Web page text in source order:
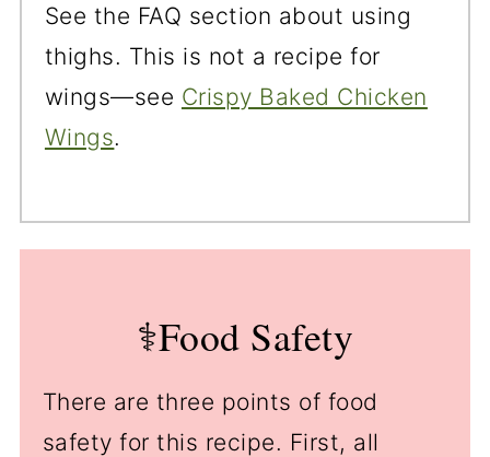
See the FAQ section about using
thighs. This is not a recipe for
wings—see Crispy Baked Chicken
Wings.
⚕️Food Safety
There are three points of food
safety for this recipe. First, all